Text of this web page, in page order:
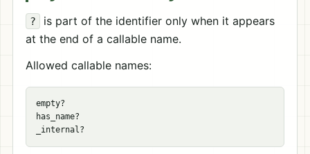
?
is part of the identifier only when it appears
at the end of a callable name.
Allowed callable names:
empty?
has_name?